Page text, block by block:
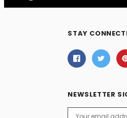
STAY
NEWSLETTER